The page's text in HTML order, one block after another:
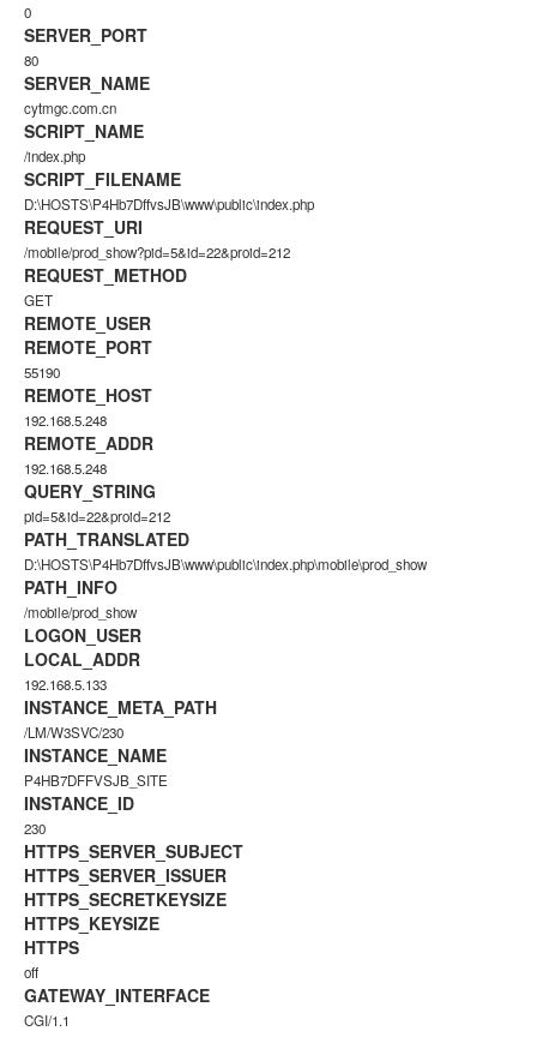
0
SERVER_PORT
80
SERVER_NAME
cytmgc.com.cn
SCRIPT_NAME
/index.php
SCRIPT_FILENAME
D:\HOSTS\P4Hb7DffvsJB\www\public\index.php
REQUEST_URI
/mobile/prod_show?pid=5&id=22&proid=212
REQUEST_METHOD
GET
REMOTE_USER
REMOTE_PORT
55190
REMOTE_HOST
192.168.5.248
REMOTE_ADDR
192.168.5.248
QUERY_STRING
pid=5&id=22&proid=212
PATH_TRANSLATED
D:\HOSTS\P4Hb7DffvsJB\www\public\index.php\mobile\prod_show
PATH_INFO
/mobile/prod_show
LOGON_USER
LOCAL_ADDR
192.168.5.133
INSTANCE_META_PATH
/LM/W3SVC/230
INSTANCE_NAME
P4HB7DFFVSJB_SITE
INSTANCE_ID
230
HTTPS_SERVER_SUBJECT
HTTPS_SERVER_ISSUER
HTTPS_SECRETKEYSIZE
HTTPS_KEYSIZE
HTTPS
off
GATEWAY_INTERFACE
CGI/1.1